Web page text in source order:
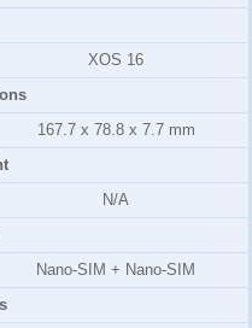
XOS 16
167.7 x 78.8 x 7.7 mm
N/A
Nano-SIM + Nano-SIM